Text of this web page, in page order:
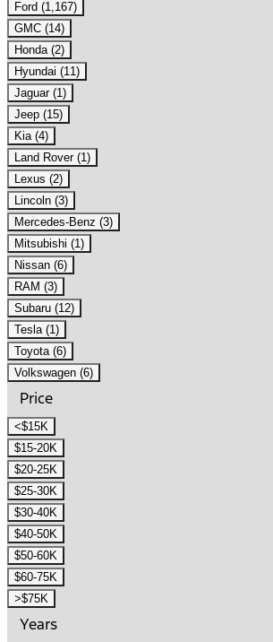
Ford (1,167)
GMC (14)
Honda (2)
Hyundai (11)
Jaguar (1)
Jeep (15)
Kia (4)
Land Rover (1)
Lexus (2)
Lincoln (3)
Mercedes-Benz (3)
Mitsubishi (1)
Nissan (6)
RAM (3)
Subaru (12)
Tesla (1)
Toyota (6)
Volkswagen (6)
Price
<$15K
$15-20K
$20-25K
$25-30K
$30-40K
$40-50K
$50-60K
$60-75K
>$75K
Years